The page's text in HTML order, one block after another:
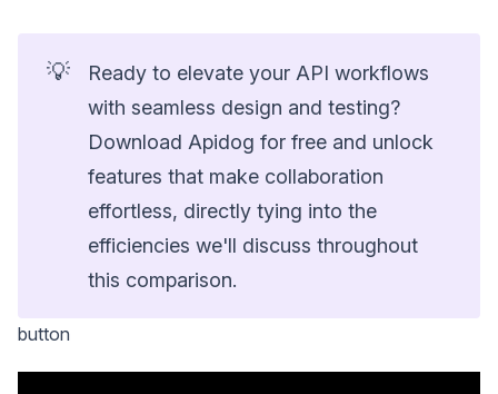
💡
Ready to elevate your API workflows
with seamless design and testing?
Download Apidog for free and unlock
features that make collaboration
effortless, directly tying into the
efficiencies we'll discuss throughout
this comparison.
button